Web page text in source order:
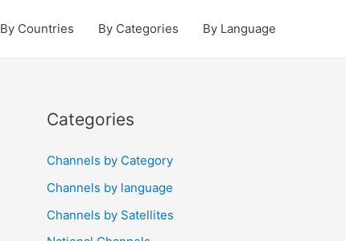
By Countries By Categories By Language
Categories
Channels by Category
Channels by language
Channels by Satellites